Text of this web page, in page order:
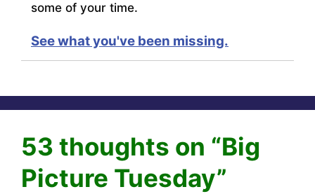
some of your time.
See what you've been missing.
53 thoughts on “Big
Picture Tuesday”